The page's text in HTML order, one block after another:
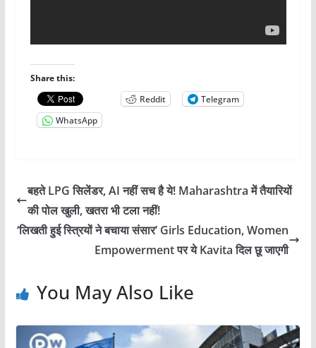
Share this:
Reddit
Telegram
WhatsApp
बहते LPG सिलेंडर, AI नहीं सच है ये! Maharashtra में तैयारियों
की पोल खुली, खतरा भी टला नहीं!
‘लिखती हुई स्त्रियों ने बचाया संसार’ Girls Education, Women
Empowerment पर ये Kavita दिल छू जाएगी
You May Also Like